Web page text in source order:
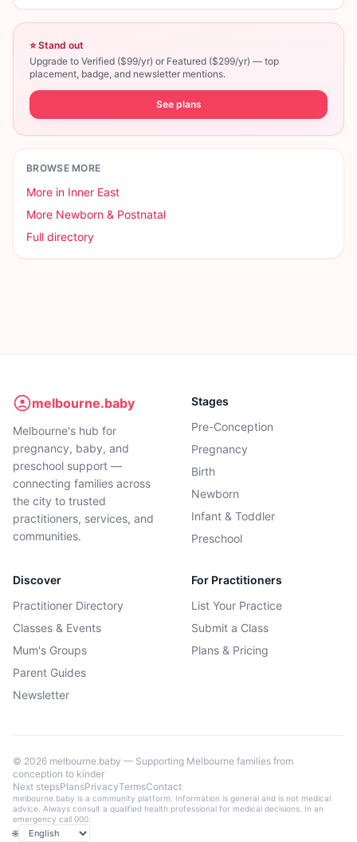
⭐ Stand out
Upgrade to Verified ($99/yr) or Featured ($299/yr) — top
placement, badge, and newsletter mentions.
See plans
BROWSE MORE
More in Inner East
More Newborn & Postnatal
Full directory
melbourne.baby
Melbourne's hub for
pregnancy, baby, and
preschool support —
connecting families across
the city to trusted
practitioners, services, and
communities.
Stages
Pre-Conception
Pregnancy
Birth
Newborn
Infant & Toddler
Preschool
Discover
Practitioner Directory
Classes & Events
Mum's Groups
Parent Guides
Newsletter
For Practitioners
List Your Practice
Submit a Class
Plans & Pricing
© 2026 melbourne.baby — Supporting Melbourne families from
conception to kinder
Next stepsPlansPrivacyTermsContact
melbourne.baby is a community platform. Information is general and is not medical
advice. Always consult a qualified health professional for medical decisions. In an
emergency call 000.
Language
🌐